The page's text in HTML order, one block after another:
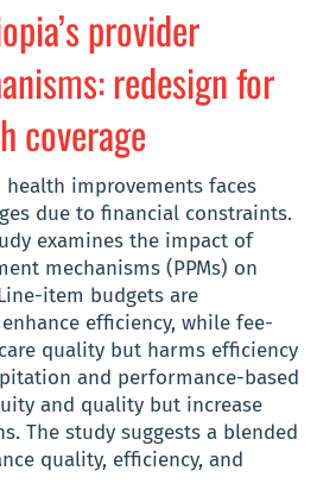
provider
redesign for
coverage
health improvements faces
due to financial constraints.
examines the impact of
mechanisms (PPMs) on
item budgets are
efficiency, while fee-
quality but harms efficiency
and performance-based
and quality but increase
The study suggests a blended
quality, efficiency, and